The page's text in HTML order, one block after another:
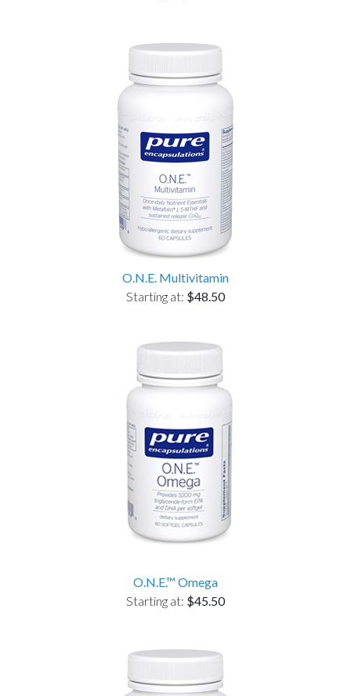
O.N.E. Multivitamin
Starting at: $48.50
O.N.E.™ Omega
Starting at: $45.50